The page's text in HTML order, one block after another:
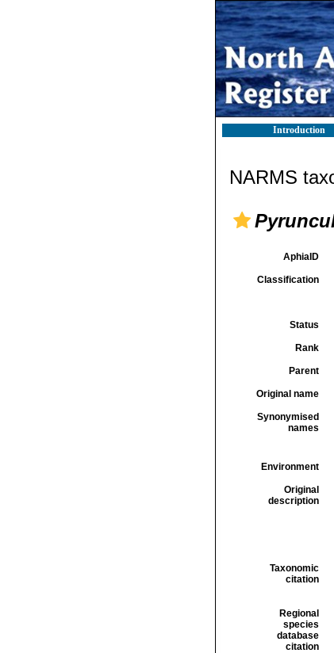
Introduction
NARMS
AphiaID
Classification
Status
Rank
Parent
Original name
Synonymised
names
Environment
Original
description
Taxonomic
citation
Regional
species
database
citation